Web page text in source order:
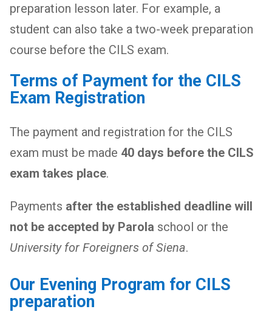
preparation lesson later. For example, a
student can also take a two-week preparation
course before the CILS exam.
Terms of Payment for the CILS
Exam Registration
The payment and registration for the CILS
exam must be made 40 days before the CILS
exam takes place.
Payments after the established deadline will
not be accepted by Parola school or the
University for Foreigners of Siena.
Our Evening Program for CILS
preparation